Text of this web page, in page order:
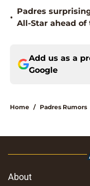
•
Padres
All-Star ahead
Add us as a
Google
Home / Padres Rumors
About